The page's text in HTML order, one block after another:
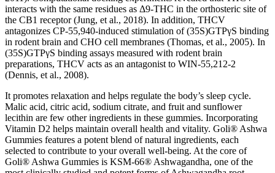
interacts with the same residues as Δ9-THC in the orthosteric site of
the CB1 receptor (Jung, et al., 2018). In addition, THCV
antagonizes CP-55,940-induced stimulation of (35S)GTPγS binding
in rodent brain and CHO cell membranes (Thomas, et al., 2005). In
(35S)GTPγS binding assays measured with rodent brain
preparations, THCV acts as an antagonist to WIN-55,212-2
(Dennis, et al., 2008).
It promotes relaxation and helps regulate the body’s sleep cycle.
Malic acid, citric acid, sodium citrate, and fruit and sunflower
lecithin are few other ingredients in these gummies. Incorporating
Vitamin D2 helps maintain overall health and vitality. Goli® Ashwa
Gummies features a potent blend of natural ingredients, each
selected to contribute to your overall well-being. At the core of
Goli® Ashwa Gummies is KSM-66® Ashwagandha, one of the